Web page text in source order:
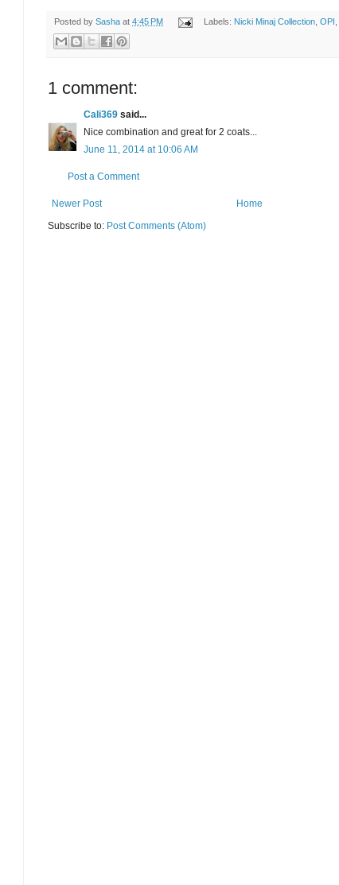
Posted by Sasha at 4:45 PM Labels: Nicki Minaj Collection, OPI ,
1 comment:
Cali369 said...
Nice combination and great for 2 coats...
June 11, 2014 at 10:06 AM
Post a Comment
Newer Post
Home
Subscribe to: Post Comments (Atom)